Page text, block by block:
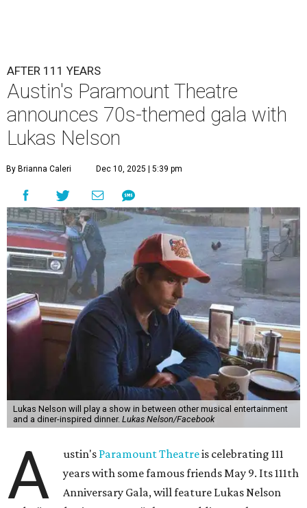
A ustin'sParamount Theatre
years with some famous friends May 9. Its 111th
Anniversary Gala, will feature Lukas Nelson
and a "Road Trip Romance" theme nodding to the 70s.
"Put on your best 70s, vintage-inspired looks as we nod to
the era known for decadent road trips, a culture of
freedom, and the journey being the best part of the
experience," beckons the Paramount's event page.
The gala will start with 30 minutes of snacks and
cocktails for premium ticket holders, then another hour
of the same with music by Austin band Madam Radar.
Then there will be a show by headliner Lukas Nelson, who
is the son of Willie Nelson and a well-regarded country
musician of his own merit.
After the show, a late dinner from 9-11 pm wraps up the
event. Chef Michael Fojtasek of Olamaie, who is the
from other restaurants will serve up a diner-inspired
meal. Then Love & Happiness Band, an event band, will
play covers as guests get a chance to dance and peruse a